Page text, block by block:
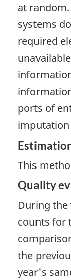
at
systems
required
ports of
imputation
This
Quality
During
counts for
the
year's